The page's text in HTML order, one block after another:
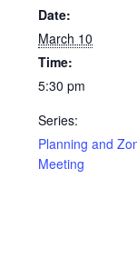
Date:
March 10
Time:
5:30 pm
Series:
Planning and
Meeting